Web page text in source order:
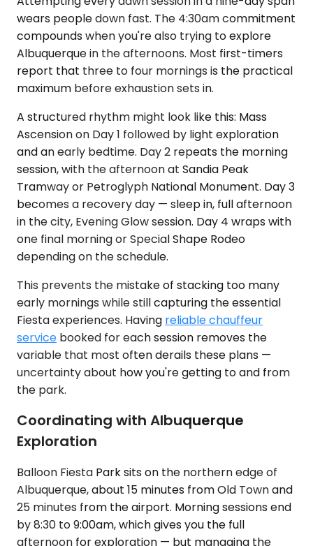
wears people down fast. The 4:30am commitment
compounds when you're also trying to explore
Albuquerque in the afternoons. Most first-timers
report that three to four mornings is the practical
maximum before exhaustion sets in.
A structured rhythm might look like this: Mass
Ascension on Day 1 followed by light exploration
and an early bedtime. Day 2 repeats the morning
session, with the afternoon at Sandia Peak
Tramway or Petroglyph National Monument. Day 3
becomes a recovery day — sleep in, full afternoon
in the city, Evening Glow session. Day 4 wraps with
one final morning or Special Shape Rodeo
depending on the schedule.
This prevents the mistake of stacking too many
early mornings while still capturing the essential
Fiesta experiences. Having reliable chauffeur
service booked for each session removes the
variable that most often derails these plans —
uncertainty about how you're getting to and from
the park.
Coordinating with Albuquerque
Exploration
Balloon Fiesta Park sits on the northern edge of
Albuquerque, about 15 minutes from Old Town and
25 minutes from the airport. Morning sessions end
by 8:30 to 9:00am, which gives you the full
afternoon for exploration — but managing the